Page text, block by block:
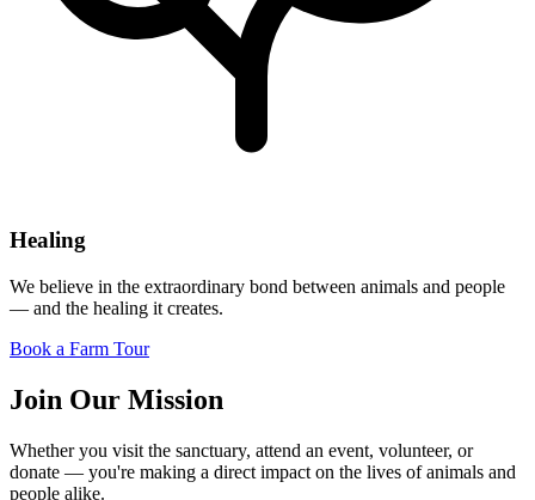
Healing
We believe in the extraordinary bond between animals and people
— and the healing it creates.
Book a Farm Tour
Join Our Mission
Whether you visit the sanctuary, attend an event, volunteer, or
donate — you're making a direct impact on the lives of animals and
people alike.